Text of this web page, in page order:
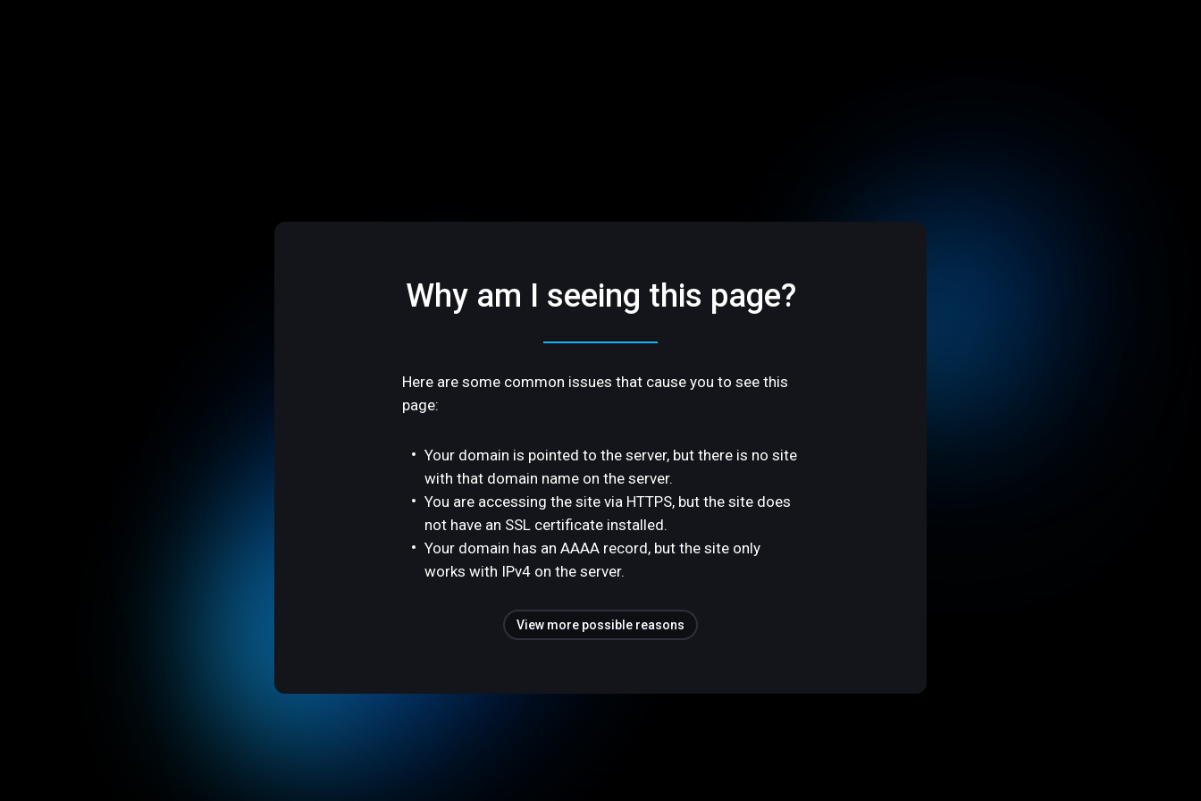
Why am I seeing this page?
Here are some common issues that cause you to see this
page:
Your domain is pointed to the server, but there is no site
with that domain name on the server.
You are accessing the site via HTTPS, but the site does
not have an SSL certificate installed.
Your domain has an AAAA record, but the site only
works with IPv4 on the server.
View more possible reasons